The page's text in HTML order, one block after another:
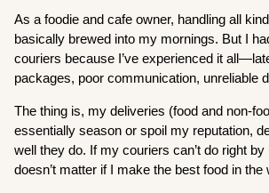
As a foodie and cafe owner, handling all
basically brewed into my mornings. But I
couriers because I’ve experienced it
packages, poor communication, unreliable
The thing is, my deliveries (food and non-
essentially season or spoil my reputation,
well they do. If my couriers can’t do right
doesn’t matter if I make the best food in the